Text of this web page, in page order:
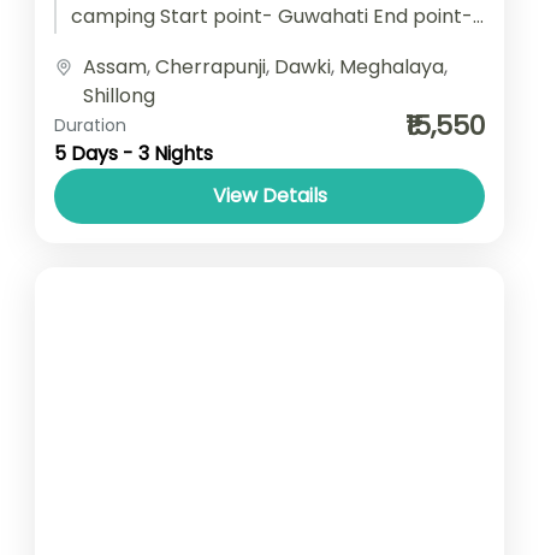
camping Start point- Guwahati End point-
Breakfast Car type- SUV/ Sedan/ Tempo...
Assam,Cherrapunji, Dawki, Meghalaya,
Shillong
Duration
5 Days - 3 Nights
₹15,550
View Details